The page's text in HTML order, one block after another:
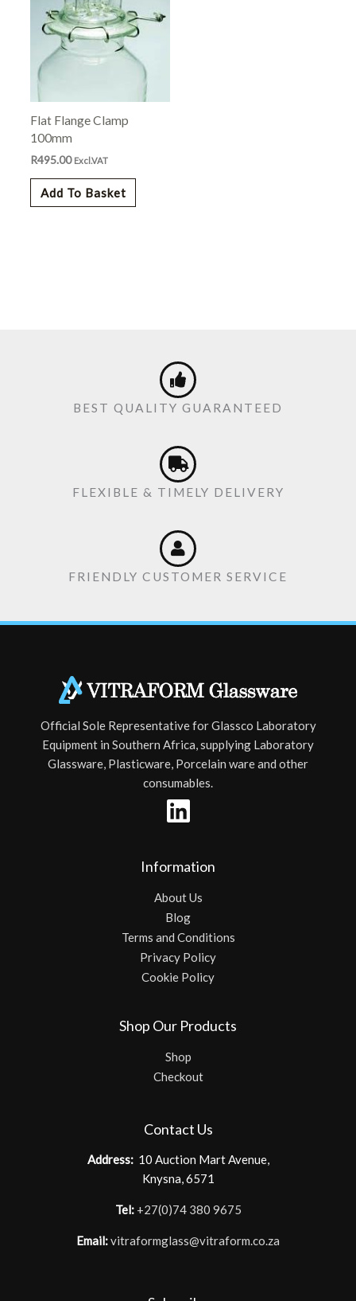
Flat Flange Clamp
100mm
R495.00 Excl.VAT
Add To Basket
BEST QUALITY GUARANTEED
FLEXIBLE & TIMELY DELIVERY
FRIENDLY CUSTOMER SERVICE
Official Sole Representative for Glassco Laboratory
Equipment in Southern Africa, supplying Laboratory
Glassware, Plasticware, Porcelain ware and other
consumables.
Information
About Us
Blog
Terms and Conditions
Privacy Policy
Cookie Policy
Shop Our Products
Shop
Checkout
Contact Us
Address:10 Auction Mart Avenue,
Knysna, 6571
Tel: +27(0)74 380 9675
Email:vitraformglass@vitraform.co.za